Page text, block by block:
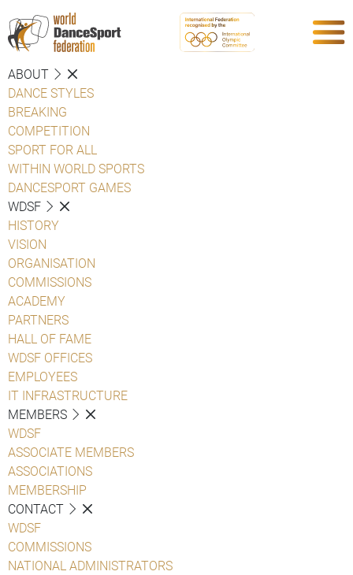
ABOUT
DANCE STYLES
BREAKING
COMPETITION
SPORT FOR ALL
WITHIN WORLD SPORTS
DANCESPORT GAMES
WDSF
HISTORY
VISION
ORGANISATION
COMMISSIONS
ACADEMY
PARTNERS
HALL OF FAME
WDSF OFFICES
EMPLOYEES
IT INFRASTRUCTURE
MEMBERS
WDSF
ASSOCIATE MEMBERS
ASSOCIATIONS
MEMBERSHIP
CONTACT
WDSF
COMMISSIONS
NATIONAL ADMINISTRATORS